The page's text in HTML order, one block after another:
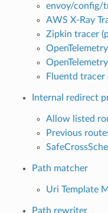
envoy/config/
AWS X-Ray
Zipkin tracer
Fluentd tracer
Internal redirect
Allow listed
Previous
Path matcher
Uri Template
Path rewriter